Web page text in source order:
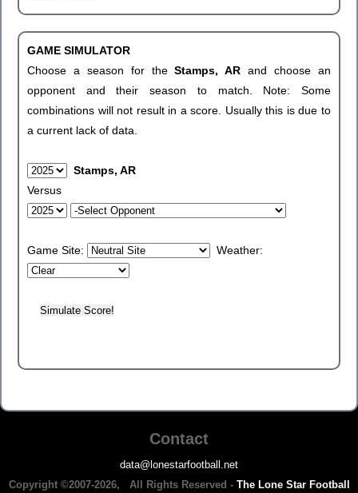
GAME SIMULATOR
Choose a season for theStamps, ARand choose an
opponent and their season to match. Note: Some
combinations will not result in a score. Usually this is due to
a current lack of data.
Stamps, AR
Versus
Game Site: Weather:
Contact
data@lonestarfootball.net
Copyright ©2007-2026, All Rights Reserved - The Lone Star Football